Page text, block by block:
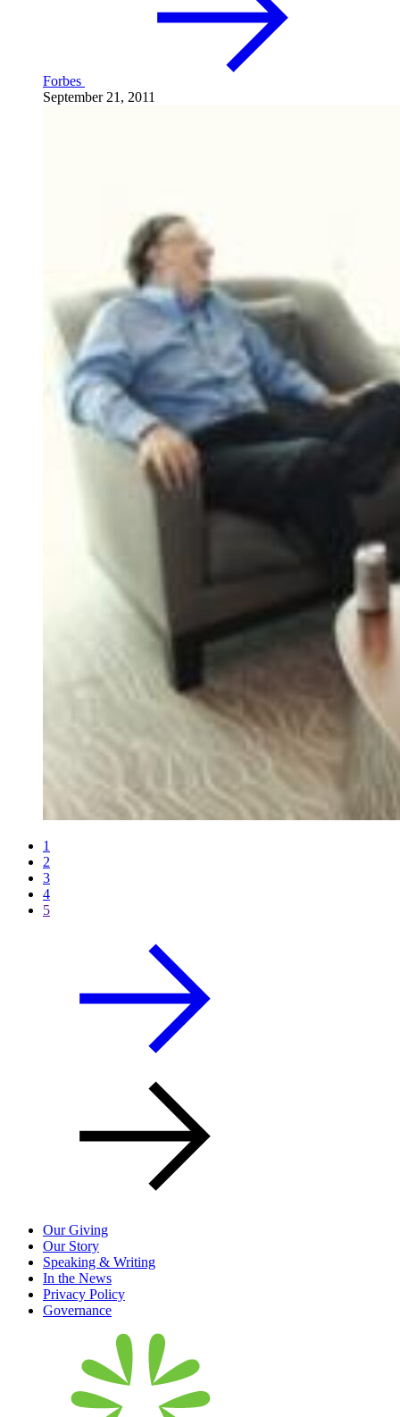
Forbes
September 21, 2011
1
2
3
4
5
Our Giving
Our Story
Speaking & Writing
In the News
Privacy Policy
Governance